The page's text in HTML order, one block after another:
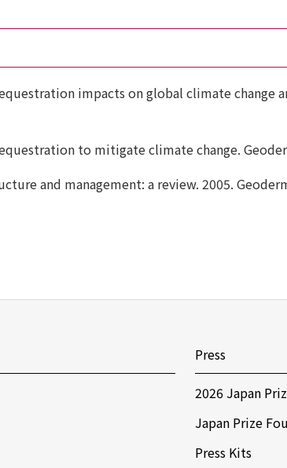
impacts on global climate change
to mitigate climate change.
and management: a review. 2005.
Press
2026 Japan
Japan Prize
Press Kits